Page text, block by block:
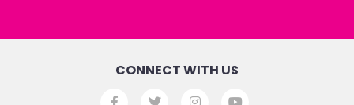
CONNECT WITH US